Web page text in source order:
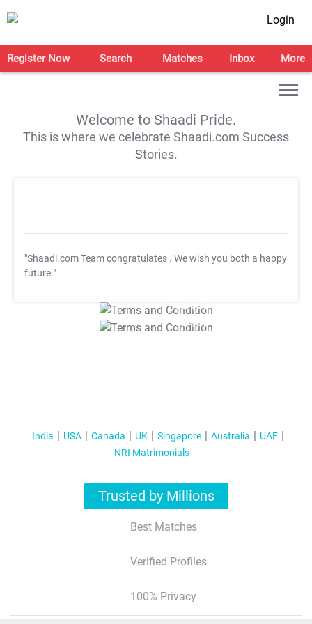
Login
Register Now Search Matches Inbox More
Welcome to Shaadi Pride.
This is where we celebrate Shaadi.com Success
Stories.
"Shaadi.com Team congratulates . We wish you both a happy
future."
T&C Apply
T&C Apply
India USA Canada UK Singapore Australia
UAE
NRI Matrimonials
Trusted by Millions
Best Matches
Verified Profiles
100% Privacy